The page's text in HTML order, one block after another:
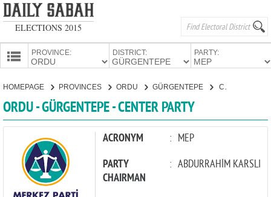
ELECTIONS 2015
PROVINCE: DISTRICT: PARTY:
HOMEPAGE PROVINCES ORDU GÜRGENTEPE
ORDU - GÜRGENTEPE - CENTER PARTY
ACRONYM : MEP
PARTY
CHAIRMAN
: ABDURRAHİM KARSLI